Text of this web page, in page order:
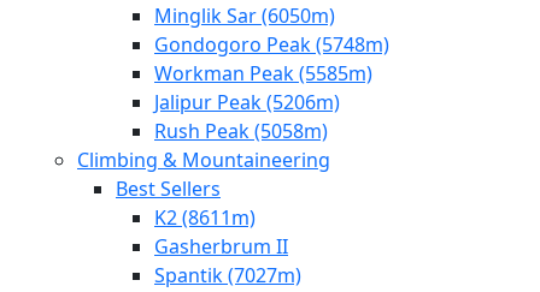
Minglik Sar (6050m)
Gondogoro Peak (5748m)
Workman Peak (5585m)
Jalipur Peak (5206m)
Rush Peak (5058m)
Climbing & Mountaineering
Best Sellers
K2 (8611m)
Gasherbrum II
Spantik (7027m)